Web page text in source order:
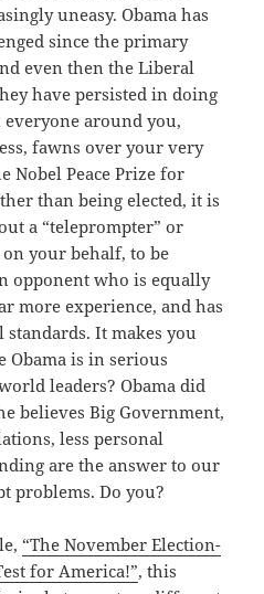
uneasy. Obama has
since the primary
even then the Liberal
have persisted in doing
around you,
fawns over your very
Nobel Peace Prize for
than being elected, it is
a “teleprompter” or
your behalf, to be
opponent who is equally
more experience, and has
It makes you
Obama is in serious
leaders? Obama did
believes Big Government,
less personal
are the answer to our
problems. Do you?
“The November Election-
for America!”, this